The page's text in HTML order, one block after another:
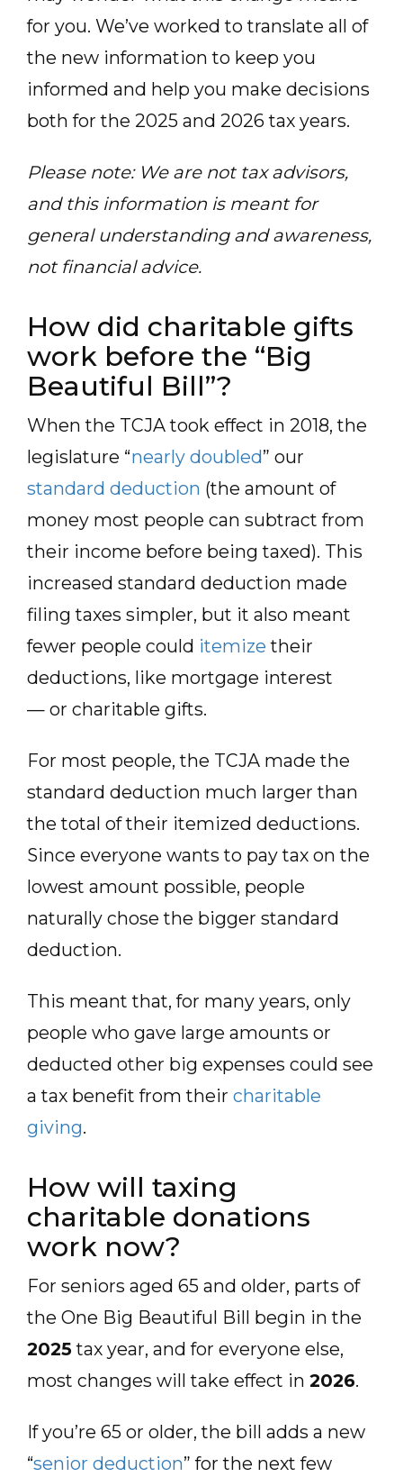
for you. We’ve worked to translate all of
the new information to keep you
informed and help you make decisions
both for the 2025 and 2026 tax years.
Please note: We are not tax advisors,
and this information is meant for
general understanding and awareness,
not financial advice.
How did charitable gifts
work before the “Big
Beautiful Bill”?
When the TCJA took effect in 2018, the
legislature “nearly doubled” our
standard deduction (the amount of
money most people can subtract from
their income before being taxed). This
increased standard deduction made
filing taxes simpler, but it also meant
fewer people could itemize their
deductions, like mortgage interest
— or charitable gifts.
For most people, the TCJA made the
standard deduction much larger than
the total of their itemized deductions.
Since everyone wants to pay tax on the
lowest amount possible, people
naturally chose the bigger standard
deduction.
This meant that, for many years, only
people who gave large amounts or
deducted other big expenses could see
a tax benefit from their charitable
giving.
How will taxing
charitable donations
work now?
For seniors aged 65 and older, parts of
the One Big Beautiful Bill begin in the
2025 tax year, and for everyone else,
most changes will take effect in 2026.
If you’re 65 or older, the bill adds a new
“senior deduction” for the next few